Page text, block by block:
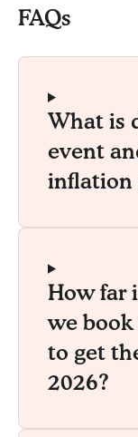
FAQs
What is
event
inflation
How far
we book
to get
2026?